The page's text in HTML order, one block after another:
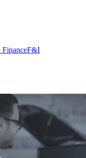
FinanceF&I